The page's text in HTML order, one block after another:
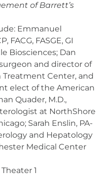
of Barrett’s
Emmanuel
FACG, FASGE, GI
Biosciences; Dan
surgeon and director of
Center, and
elect of the American
Quader, M.D.,
at NorthShore
Sarah Enslin, PA-
and Hepatology
Medical Center
1